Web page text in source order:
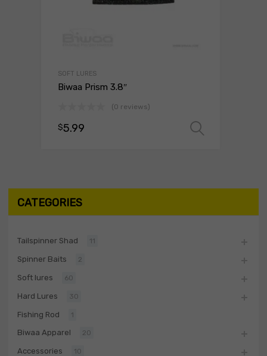
SOFT LURES
Biwaa Prism 3.8″
(0 reviews)
$5.99
CATEGORIES
Tailspinner Shad 11
Spinner Baits 2
Soft lures 60
Hard Lures 30
Fishing Rod 1
Biwaa Apparel 20
Accessories 10